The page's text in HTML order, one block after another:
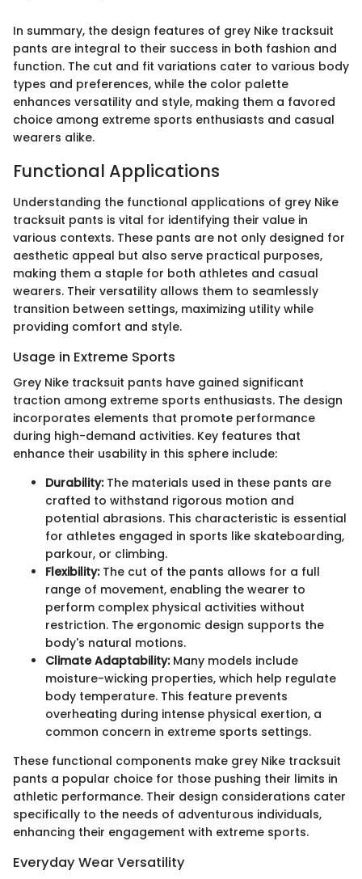
In summary, the design features of grey Nike tracksuit
pants are integral to their success in both fashion and
function. The cut and fit variations cater to various body
types and preferences, while the color palette
enhances versatility and style, making them a favored
choice among extreme sports enthusiasts and casual
wearers alike.
Functional Applications
Understanding the functional applications of grey Nike
tracksuit pants is vital for identifying their value in
various contexts. These pants are not only designed for
aesthetic appeal but also serve practical purposes,
making them a staple for both athletes and casual
wearers. Their versatility allows them to seamlessly
transition between settings, maximizing utility while
providing comfort and style.
Usage in Extreme Sports
Grey Nike tracksuit pants have gained significant
traction among extreme sports enthusiasts. The design
incorporates elements that promote performance
during high-demand activities. Key features that
enhance their usability in this sphere include:
Durability:The materials used in these pants are
crafted to withstand rigorous motion and
potential abrasions. This characteristic is essential
for athletes engaged in sports like skateboarding,
parkour, or climbing.
Flexibility:The cut of the pants allows for a full
range of movement, enabling the wearer to
perform complex physical activities without
restriction. The ergonomic design supports the
body's natural motions.
Climate Adaptability:Many models include
moisture-wicking properties, which help regulate
body temperature. This feature prevents
overheating during intense physical exertion, a
common concern in extreme sports settings.
These functional components make grey Nike tracksuit
pants a popular choice for those pushing their limits in
athletic performance. Their design considerations cater
specifically to the needs of adventurous individuals,
enhancing their engagement with extreme sports.
Everyday Wear Versatility